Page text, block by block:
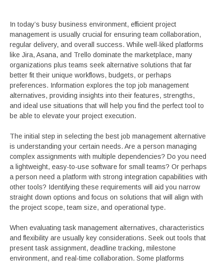
In today’s busy business environment, efficient project
management is usually crucial for ensuring team collaboration,
regular delivery, and overall success. While well-liked platforms
like Jira, Asana, and Trello dominate the marketplace, many
organizations plus teams seek alternative solutions that far
better fit their unique workflows, budgets, or perhaps
preferences. Information explores the top job management
alternatives, providing insights into their features, strengths,
and ideal use situations that will help you find the perfect tool to
be able to elevate your project execution.
The initial step in selecting the best job management alternative
is understanding your certain needs. Are a person managing
complex assignments with multiple dependencies? Do you need
a lightweight, easy-to-use software for small teams? Or perhaps
a person need a platform with strong integration capabilities with
other tools? Identifying these requirements will aid you narrow
straight down options and focus on solutions that will align with
the project scope, team size, and operational type.
When evaluating task management alternatives, characteristics
and flexibility are usually key considerations. Seek out tools that
present task assignment, deadline tracking, milestone
environment, and real-time collaboration. Some platforms